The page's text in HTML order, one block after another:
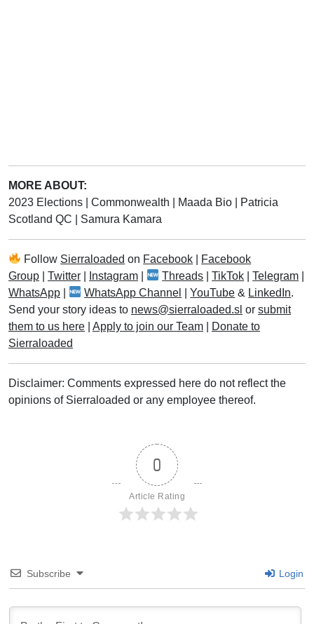
MORE ABOUT:
2023 Elections
Commonwealth Maada Bio
Patricia
Scotland QC
Samura Kamara
Follow Sierraloaded on Facebook
Facebook
Group
Twitter Instagram Threads |TikTok |Telegram
WhatsApp
WhatsApp Channel |YouTube & LinkedIn.
Send your story ideas to news@sierraloaded.sl or submit
them to us here
Apply to join our Team
Donate to
Sierraloaded
Disclaimer: Comments expressed here do not reflect the
opinions of Sierraloaded or any employee thereof.
0
Article Rating
Subscribe Login